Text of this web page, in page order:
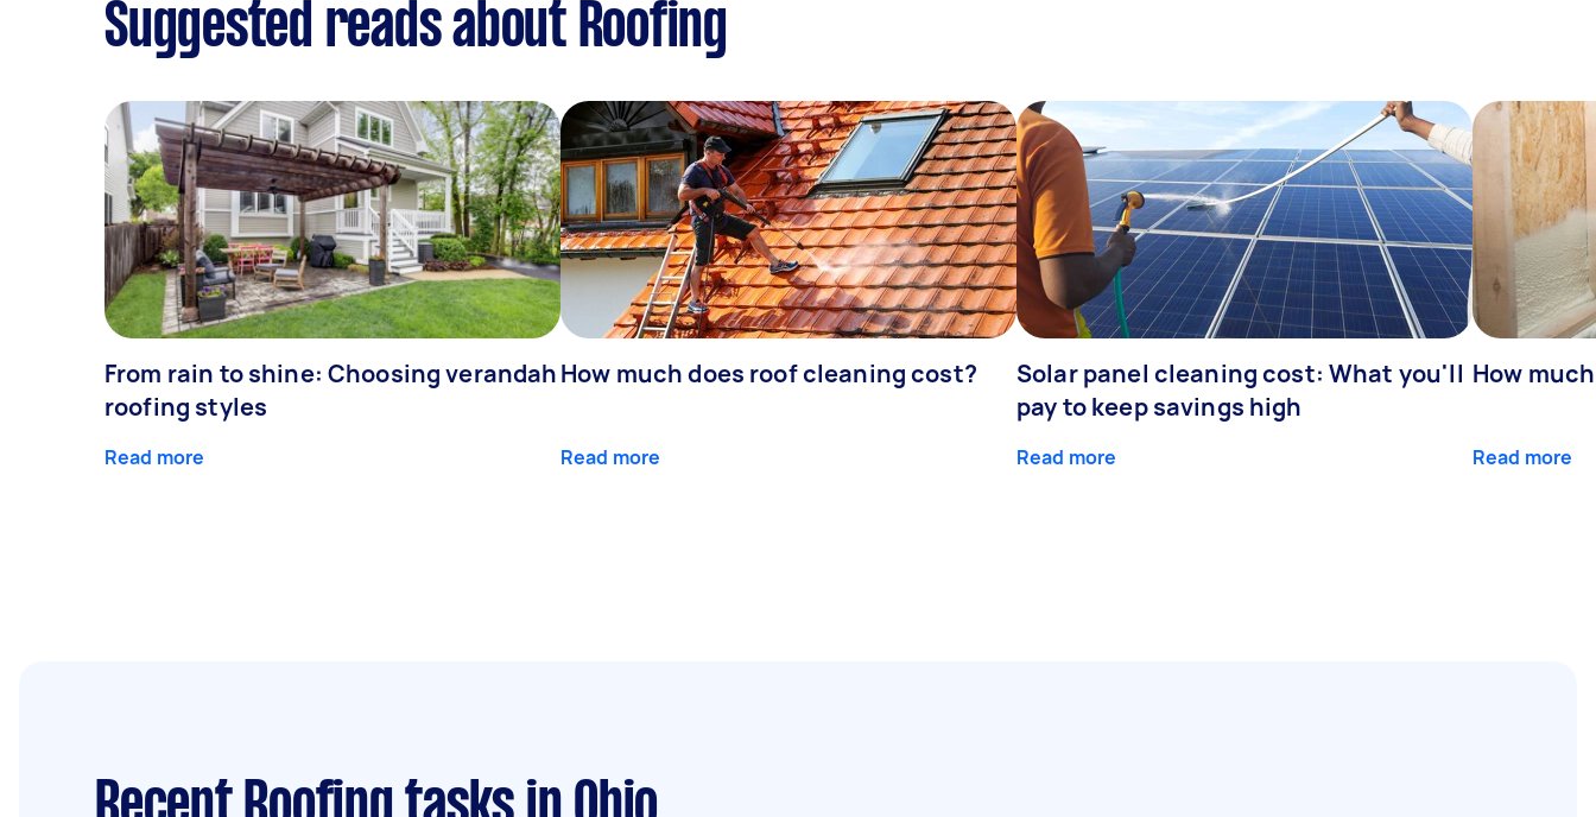
Suggested reads about Roofing
From rain to shine: Choosing verandah
roofing styles
Read more
How much does roof cleaning cost?
Read more
Solar panel cleaning cost: What you'll
pay to keep savings high
Read more
How
Read more